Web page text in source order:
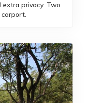
privacy. Two